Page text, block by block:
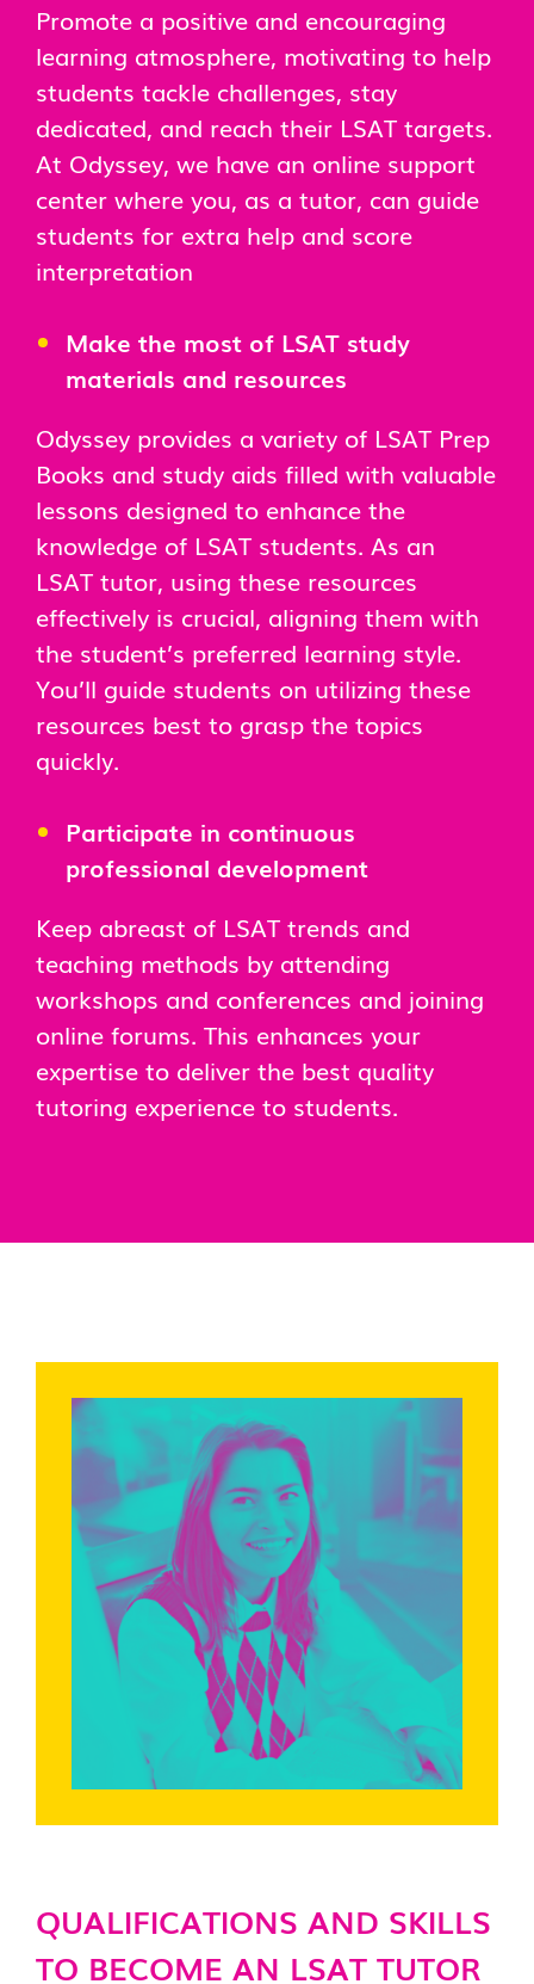
Promote a positive and encouraging
learning atmosphere, motivating to help
students tackle challenges, stay
dedicated, and reach their LSAT targets.
At Odyssey, we have an online support
center where you, as a tutor, can guide
students for extra help and score
interpretation
Make the most of LSAT study
materials and resources
Odyssey provides a variety of LSAT Prep
Books and study aids filled with valuable
lessons designed to enhance the
knowledge of LSAT students. As an
LSAT tutor, using these resources
effectively is crucial, aligning them with
the student’s preferred learning style.
You’ll guide students on utilizing these
resources best to grasp the topics
quickly.
Participate in continuous
professional development
Keep abreast of LSAT trends and
teaching methods by attending
workshops and conferences and joining
online forums. This enhances your
expertise to deliver the best quality
tutoring experience to students.
QUALIFICATIONS AND SKILLS
TO BECOME AN LSAT TUTOR